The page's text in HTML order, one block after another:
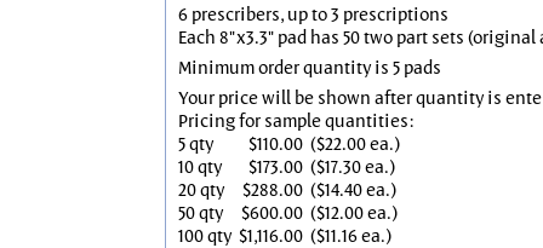
6 prescribers, up to 3 prescriptions
Each 8"x3.3" pad has 50 two part sets
Minimum order quantity is 5 pads
Your price will be shown after quantity is
Pricing for sample quantities:
5 qty
$110.00 ($22.00 ea.)
10 qty
$173.00 ($17.30 ea.)
20 qty
$288.00 ($14.40 ea.)
50 qty
$600.00 ($12.00 ea.)
100 qty $1,116.00 ($11.16 ea.)